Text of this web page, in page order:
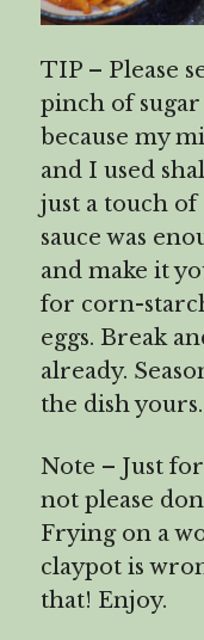
TIP – Please
pinch of
because my
and I used
just a touch of
sauce was
and make it
for corn-
eggs. Break
already.
the dish yours.
Note – Just
not please
Frying on a
claypot is
that! Enjoy.